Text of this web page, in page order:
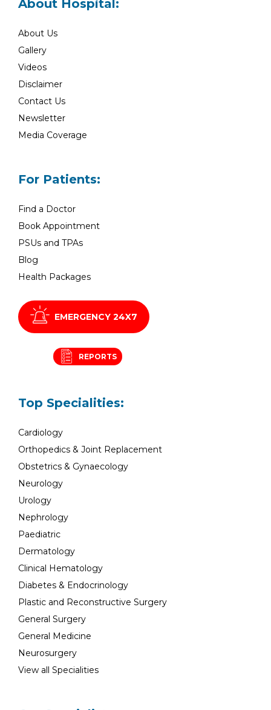
About Hospital:
About Us
Gallery
Videos
Disclaimer
Contact Us
Newsletter
Media Coverage
For Patients:
Find a Doctor
Book Appointment
PSUs and TPAs
Blog
Health Packages
EMERGENCY 24X7
REPORTS
Top Specialities:
Cardiology
Orthopedics & Joint Replacement
Obstetrics & Gynaecology
Neurology
Urology
Nephrology
Paediatric
Dermatology
Clinical Hematology
Diabetes & Endocrinology
Plastic and Reconstructive Surgery
General Surgery
General Medicine
Neurosurgery
View all Specialities